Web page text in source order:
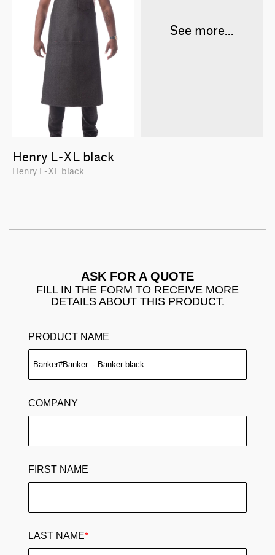
Henry L-XL black
Henry L-XL black
See more...
ASK FOR A QUOTE
FILL IN THE FORM TO RECEIVE MORE
DETAILS ABOUT THIS PRODUCT.
PRODUCT NAME
COMPANY
FIRST NAME
LAST NAME*